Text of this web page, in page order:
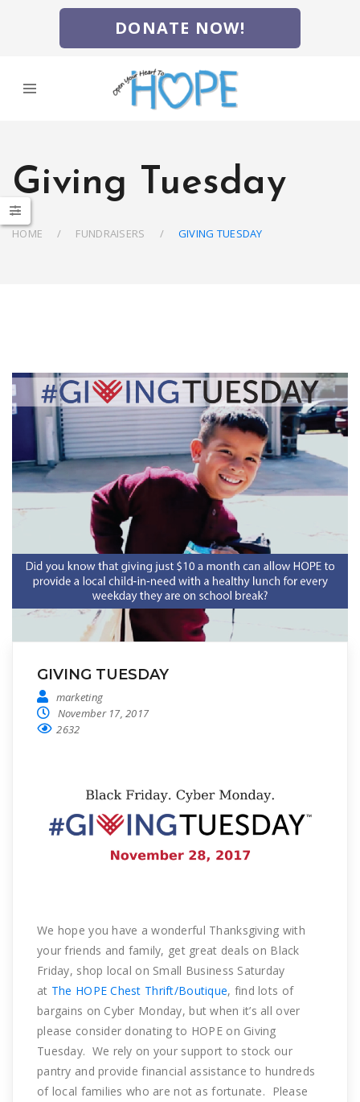
DONATE NOW!
Giving Tuesday
HOME FUNDRAISERS GIVING TUESDAY
GIVING TUESDAY
marketing
November 17, 2017
2632
We hope you have a wonderful Thanksgiving with
your friends and family, get great deals on Black
Friday, shop local on Small Business Saturday
at The HOPE Chest Thrift/Boutique, find lots of
bargains on Cyber Monday, but when it’s all over
please consider donating to HOPE on Giving
Tuesday. We rely on your support to stock our
pantry and provide financial assistance to hundreds
of local families who are not as fortunate. Please